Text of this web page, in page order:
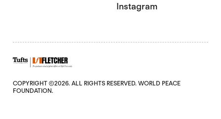
Instagram
COPYRIGHT ©2026. ALL RIGHTS RESERVED. WORLD PEACE
FOUNDATION.